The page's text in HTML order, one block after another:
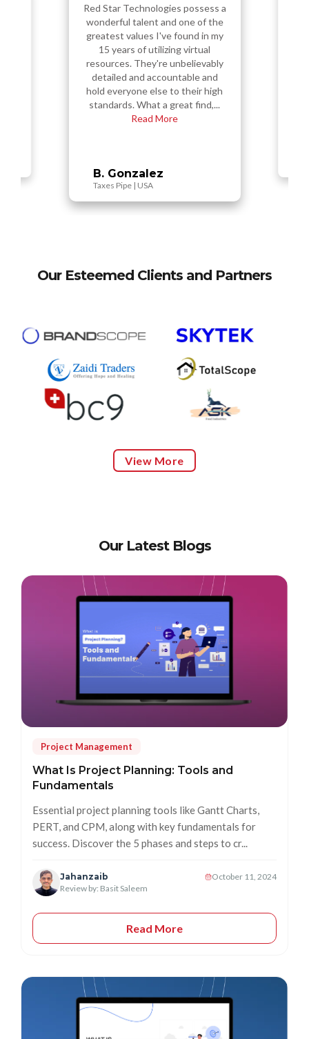
Red Star Technologies did
amazing!! At first, I was hesitant
because Red Star Technologies
seemed a bit new, but they
assured me that they had
multiple years of experience in
the software industry. They
showed me a lot of examples of
work that they'v...Read More
Chris C.
Intui.Dev | USA
Our Esteemed Clients and Partners
View More
Our Latest Blogs
Project Management
What Is Project Planning: Tools and
Fundamentals
Essential project planning tools like Gantt Charts,
PERT, and CPM, along with key fundamentals for
success. Discover the 5 phases and steps to cr...
Jahanzaib
October 11, 2024
Review by: Basit Saleem
Read More